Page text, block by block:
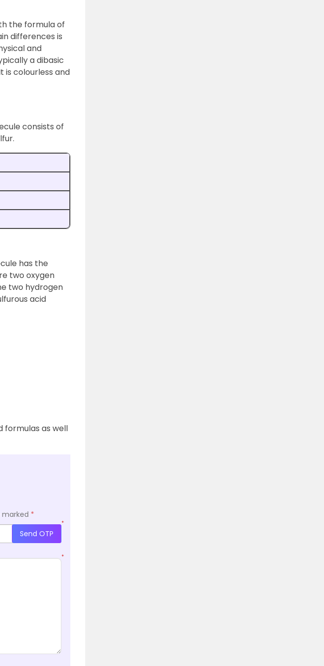
the formula of
differences is
and
a dibasic
is colourless and
consists of
has the
two oxygen
two hydrogen
acid
formulas as well
marked *
*
Send OTP
*